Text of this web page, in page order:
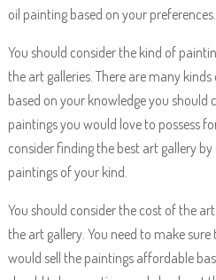
oil painting based on your preferences.
You should consider the kind of
the art galleries. There are many
based on your knowledge you should
paintings you would love to possess
consider finding the best art gallery
paintings of your kind.
You should consider the cost of the
the art gallery. You need to make
would sell the paintings affordable